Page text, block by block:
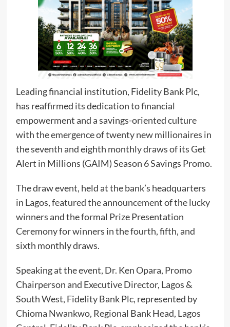
Leading financial institution, Fidelity Bank Plc,
has reaffirmed its dedication to financial
empowerment and a savings-oriented culture
with the emergence of twenty new millionaires in
the seventh and eighth monthly draws of its Get
Alert in Millions (GAIM) Season 6 Savings Promo.
The draw event, held at the bank’s headquarters
in Lagos, featured the announcement of the lucky
winners and the formal Prize Presentation
Ceremony for winners in the fourth, fifth, and
sixth monthly draws.
Speaking at the event, Dr. Ken Opara, Promo
Chairperson and Executive Director, Lagos &
South West, Fidelity Bank Plc, represented by
Chioma Nwankwo, Regional Bank Head, Lagos